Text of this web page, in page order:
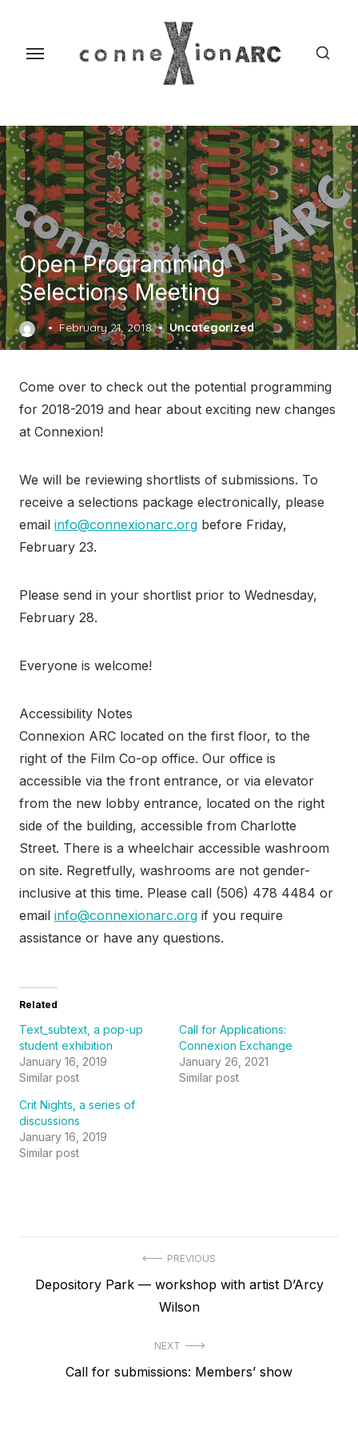
Open Programming
Selections Meeting
Posted
on
February 21, 2018 Uncategorized
Come over to check out the potential programming
for 2018-2019 and hear about exciting new changes
at Connexion!
We will be reviewing shortlists of submissions. To
receive a selections package electronically, please
email info@connexionarc.org before Friday,
February 23.
Please send in your shortlist prior to Wednesday,
February 28.
Everyone is welcome!
Accessibility Notes
Connexion ARC located on the first floor, to the
right of the Film Co-op office. Our office is
accessible via the front entrance, or via elevator
from the new lobby entrance, located on the right
side of the building, accessible from Charlotte
Street. There is a wheelchair accessible washroom
on site. Regretfully, washrooms are not gender-
inclusive at this time. Please call (506) 478 4484 or
email info@connexionarc.org if you require
assistance or have any questions.
Related
Text_subtext, a pop-up
student exhibition
January 16, 2019
Similar post
Call for Applications:
Connexion Exchange
January 26, 2021
Similar post
Crit Nights, a series of
discussions
January 16, 2019
Similar post
navigation
PREVIOUS
Previous
Depository Park — workshop with artist D’Arcy
Wilson
NEXT
Next
Call for submissions: Members’ show